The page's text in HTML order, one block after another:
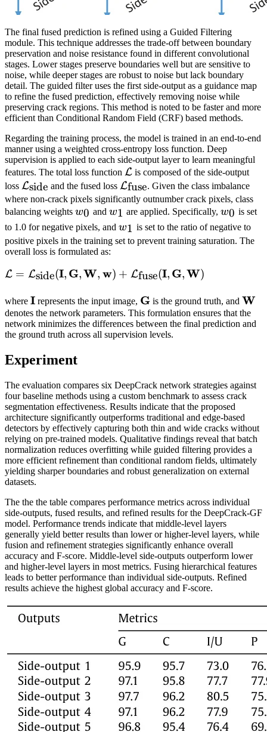
The final fused prediction is refined using a Guided Filtering
module. This technique addresses the trade-off between boundary
preservation and noise resistance found in different convolutional
stages. Lower stages preserve boundaries well but are sensitive to
noise, while deeper stages are robust to noise but lack boundary
detail. The guided filter uses the first side-output as a guidance map
to refine the fused prediction, effectively removing noise while
preserving crack regions. This method is noted to be faster and more
efficient than Conditional Random Field (CRF) based methods.
Regarding the training process, the model is trained in an end-to-end
manner using a weighted cross-entropy loss function. Deep
supervision is applied to each side-output layer to learn meaningful
features. The total loss function \mathcal{L}
L is composed of the side-output
loss \mathcal{L}_{\mathrm{side}}
Lside and the fused loss Lfuse. Given the class imbalance
where non-crack pixels significantly outnumber crack pixels, class
balancing weights w_0
w0 and w_1
w1 are applied. Specifically,w_0
w0 is set
to 1.0 for negative pixels, and w_1
w1 is set to the ratio of negative to
positive pixels in the training set to prevent training saturation. The
overall loss is formulated as:
\mathcal{L} =
(\mathbf{I}, \mathbf{G},
\mathbf{W}, \mathbf{w}) +
\mathcal{L}_{\mathrm{fuse}}
(\mathbf{I}, \mathbf{G},
\mathbf{W})
L = Lside(I, G,W, w) + Lfuse(I, G,W)
where \mathbf{I}
I represents the input image, \mathbf{G}
G is the ground truth, and W
denotes the network parameters. This formulation ensures that the
network minimizes the differences between the final prediction and
the ground truth across all supervision levels.
Experiment
The evaluation compares six DeepCrack network strategies against
four baseline methods using a custom benchmark to assess crack
segmentation effectiveness. Results indicate that the proposed
architecture significantly outperforms traditional and edge-based
detectors by effectively capturing both thin and wide cracks without
relying on pre-trained models. Qualitative findings reveal that batch
normalization reduces overfitting while guided filtering provides a
more efficient refinement than conditional random fields, ultimately
yielding sharper boundaries and robust generalization on external
datasets.
The the the table compares performance metrics across individual
side-outputs, fused results, and refined results for the DeepCrack-GF
model. Performance trends indicate that middle-level layers
generally yield better results than lower or higher-level layers, while
fusion and refinement strategies significantly enhance overall
accuracy and F-score. Middle-level side-outputs outperform lower
and higher-level layers in most metrics. Fusing hierarchical features
leads to better performance than individual side-outputs. Refined
results achieve the highest global accuracy and F-score.